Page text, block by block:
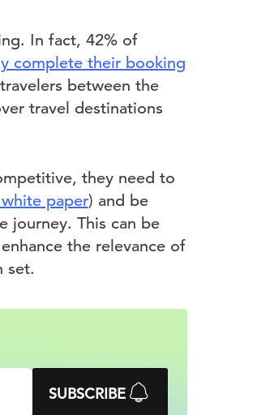
In fact, 42% of
complete their booking
between the
travel destinations
they need to
paper) and be
journey. This can be
the relevance of
set.
SUBSCRIBE